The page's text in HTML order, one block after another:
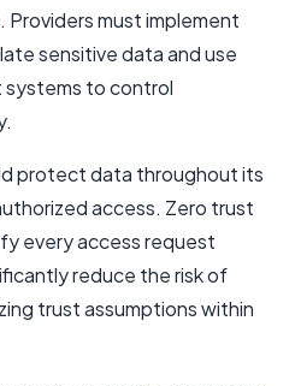
must implement
sensitive data and use
systems to control
protect data throughout its
access. Zero trust
every access request
reduce the risk of
trust assumptions within